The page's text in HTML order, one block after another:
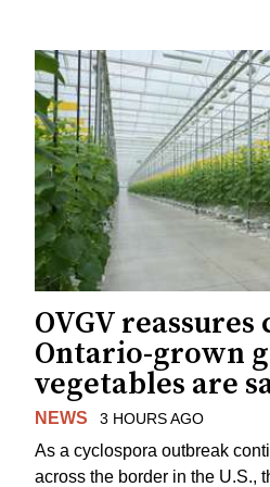
OVGV reassures
Ontario-grown
vegetables are
NEWS 3 HOURS AGO
As a cyclospora outbreak
across the border in the U.S.,